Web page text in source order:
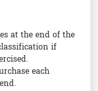
at the end of the
if
each